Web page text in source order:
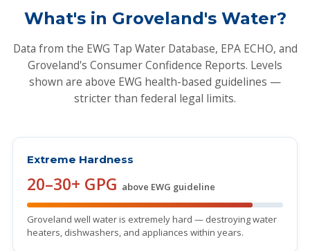
What's in Groveland's Water?
Data from the EWG Tap Water Database, EPA ECHO, and
Groveland's Consumer Confidence Reports. Levels
shown are above EWG health-based guidelines —
stricter than federal legal limits.
Extreme Hardness
20–30+ GPG above EWG guideline
Groveland well water is extremely hard — destroying water
heaters, dishwashers, and appliances within years.